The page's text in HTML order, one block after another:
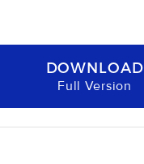
DOWNLOAD
Full Version